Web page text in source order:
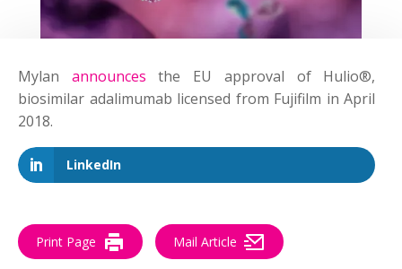
Mylan announces the EU approval of Hulio®,
biosimilar adalimumab licensed from Fujifilm in April
2018.
LinkedIn
Print Page Mail Article